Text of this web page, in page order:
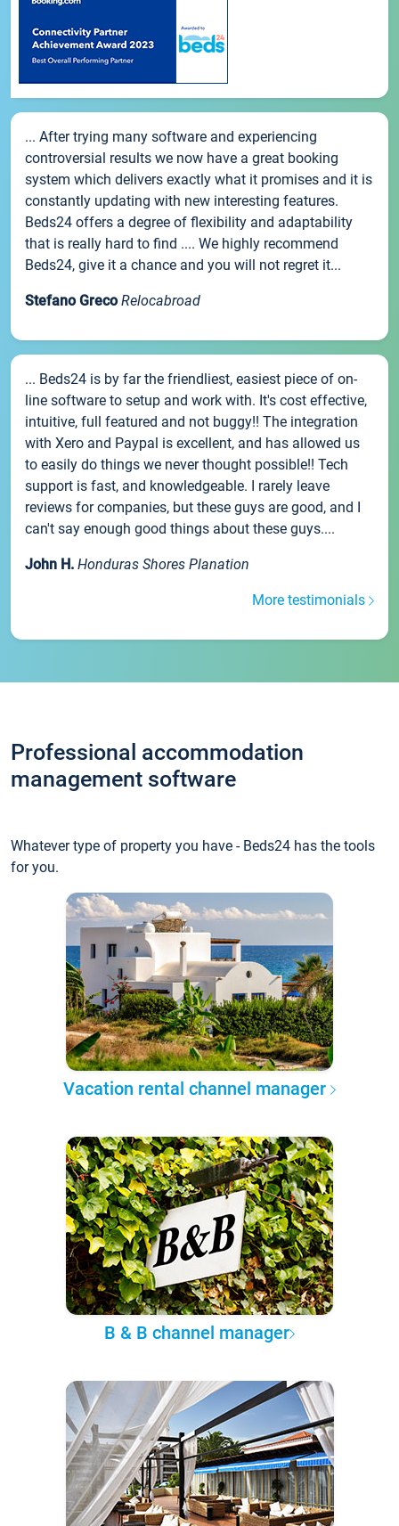
... After trying many software and experiencing
controversial results we now have a great booking
system which delivers exactly what it promises and it is
constantly updating with new interesting features.
Beds24 offers a degree of flexibility and adaptability
that is really hard to find .... We highly recommend
Beds24, give it a chance and you will not regret it...
Stefano Greco Relocabroad
... Beds24 is by far the friendliest, easiest piece of on-
line software to setup and work with. It's cost effective,
intuitive, full featured and not buggy!! The integration
with Xero and Paypal is excellent, and has allowed us
to easily do things we never thought possible!! Tech
support is fast, and knowledgeable. I rarely leave
reviews for companies, but these guys are good, and I
can't say enough good things about these guys....
John H. Honduras Shores Planation
More testimonials
Professional accommodation
management software
Whatever type of property you have - Beds24 has the tools
for you.
Vacation rental channel manager
B & B channel manager